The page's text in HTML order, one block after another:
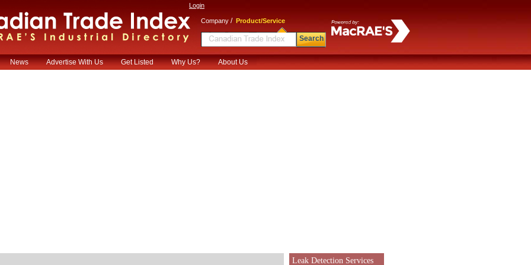
Login
Company / Product/Service
Search
News Advertise With Us Get Listed Why Us? About Us
Leak Detection Services